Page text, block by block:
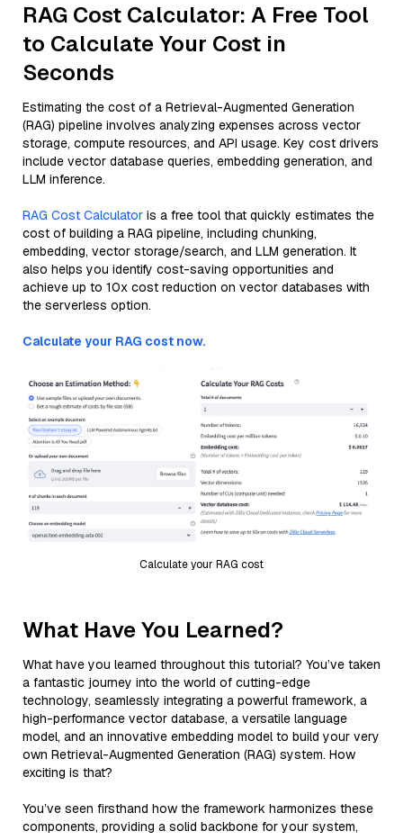
RAG Cost Calculator: A Free Tool
to Calculate Your Cost in
Seconds
Estimating the cost of a Retrieval-Augmented Generation
(RAG) pipeline involves analyzing expenses across vector
storage, compute resources, and API usage. Key cost drivers
include vector database queries, embedding generation, and
LLM inference.
RAG Cost Calculator is a free tool that quickly estimates the
cost of building a RAG pipeline, including chunking,
embedding, vector storage/search, and LLM generation. It
also helps you identify cost-saving opportunities and
achieve up to 10x cost reduction on vector databases with
the serverless option.
Calculate your RAG cost now.
Calculate your RAG cost
What Have You Learned?
What have you learned throughout this tutorial? You’ve taken
a fantastic journey into the world of cutting-edge
technology, seamlessly integrating a powerful framework, a
high-performance vector database, a versatile language
model, and an innovative embedding model to build your very
own Retrieval-Augmented Generation (RAG) system. How
exciting is that?
You’ve seen firsthand how the framework harmonizes these
components, providing a solid backbone for your system,